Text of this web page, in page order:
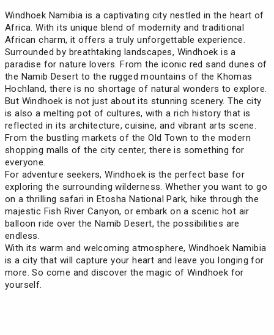
Windhoek Namibia is a captivating city nestled in the heart of
Africa. With its unique blend of modernity and traditional
African charm, it offers a truly unforgettable experience.
Surrounded by breathtaking landscapes, Windhoek is a
paradise for nature lovers. From the iconic red sand dunes of
the Namib Desert to the rugged mountains of the Khomas
Hochland, there is no shortage of natural wonders to explore.
But Windhoek is not just about its stunning scenery. The city
is also a melting pot of cultures, with a rich history that is
reflected in its architecture, cuisine, and vibrant arts scene.
From the bustling markets of the Old Town to the modern
shopping malls of the city center, there is something for
everyone.
For adventure seekers, Windhoek is the perfect base for
exploring the surrounding wilderness. Whether you want to go
on a thrilling safari in Etosha National Park, hike through the
majestic Fish River Canyon, or embark on a scenic hot air
balloon ride over the Namib Desert, the possibilities are
endless.
With its warm and welcoming atmosphere, Windhoek Namibia
is a city that will capture your heart and leave you longing for
more. So come and discover the magic of Windhoek for
yourself.